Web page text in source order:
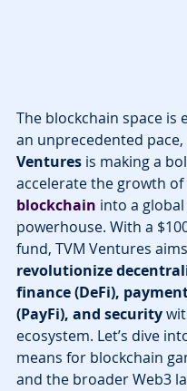
The blockchain space is
an unprecedented pace,
Ventures is making a
accelerate the growth of
blockchain into a
powerhouse. With a
fund, TVM Ventures
revolutionize
finance (DeFi),
(PayFi), and security
ecosystem. Let’s dive
means for blockchain
and the broader Web3